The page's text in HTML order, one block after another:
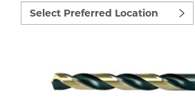
Specialty Gases
Vendor Managed Inventory
Engine-Driven
Cylinder
preferred
location